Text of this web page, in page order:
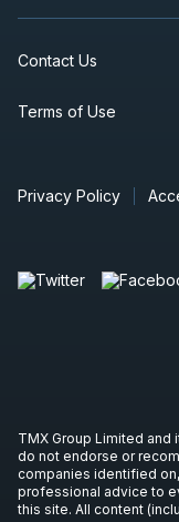
Contact Us
Terms of Use
Privacy Policy
TMX Group Limited and
do not endorse or
companies identified
professional advice to
this site. All content